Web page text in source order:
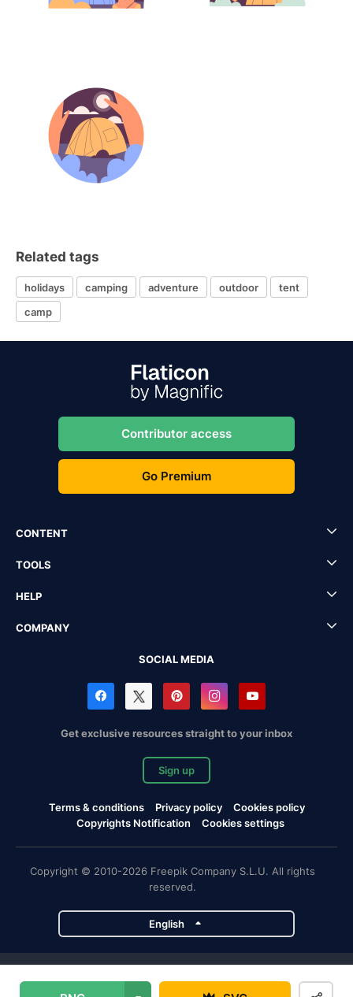
Related tags
holidays camping adventure outdoor
tent
camp
Contributor access
Go Premium
CONTENT
TOOLS
HELP
COMPANY
SOCIAL MEDIA
Get exclusive resources straight to your inbox
Sign up
Terms & conditions Privacy policy
Cookies policy
Copyrights Notification
Cookies settings
Copyright © 2010-2026 Freepik Company S.L.U. All rights
reserved.
English